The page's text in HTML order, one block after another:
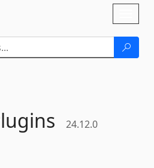
24.12.0